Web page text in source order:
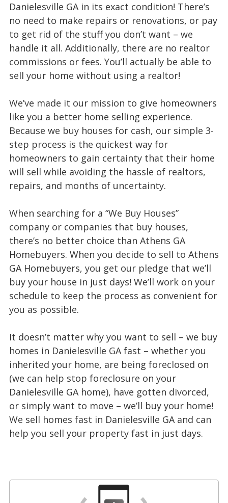
Danielesville GA in its exact condition! There’s
no need to make repairs or renovations, or pay
to get rid of the stuff you don’t want – we
handle it all. Additionally, there are no realtor
commissions or fees. You’ll actually be able to
sell your home without using a realtor!
We’ve made it our mission to give homeowners
like you a better home selling experience.
Because we buy houses for cash, our simple 3-
step process is the quickest way for
homeowners to gain certainty that their home
will sell while avoiding the hassle of realtors,
repairs, and months of uncertainty.
When searching for a “We Buy Houses”
company or companies that buy houses,
there’s no better choice than Athens GA
Homebuyers. When you decide to sell to Athens
GA Homebuyers, you get our pledge that we’ll
buy your house in just days! We’ll work on your
schedule to keep the process as convenient for
you as possible.
It doesn’t matter why you want to sell – we buy
homes in Danielesville GA fast – whether you
inherited your home, are being foreclosed on
(we can help stop foreclosure on your
Danielesville GA home), have gotten divorced,
or simply want to move – we’ll buy your home!
We sell homes fast in Danielesville GA and can
help you sell your property fast in just days.